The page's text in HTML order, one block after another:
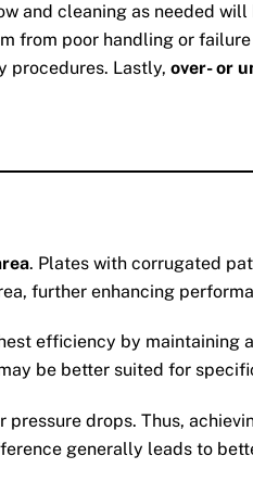
and cleaning as needed
from poor handling or
procedures. Lastly, over- or
. Plates with corrugated
further enhancing
efficiency by maintaining
be better suited for
drops. Thus,
generally leads to